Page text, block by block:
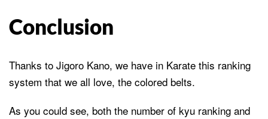
Conclusion
Thanks to Jigoro Kano, we have in Karate this ranking
system that we all love, the colored belts.
As you could see, both the number of kyu ranking and